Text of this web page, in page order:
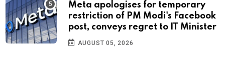
Meta apologises for temporary
restriction of PM Modi's Facebook
post, conveys regret to IT Minister
AUGUST 05, 2026